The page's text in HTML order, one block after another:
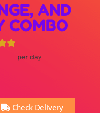
AND
COMBO
per day
Check Delivery